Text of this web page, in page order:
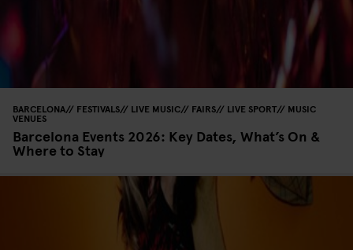
BARCELONA FESTIVALS LIVE MUSIC FAIRS LIVE SPORT MUSIC
VENUES
Barcelona Events 2026: Key Dates, What’s On &
Where to Stay